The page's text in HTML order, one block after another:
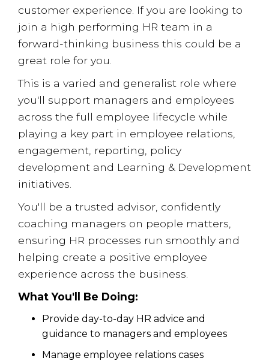
customer experience. If you are looking to
join a high performing HR team in a
forward-thinking business this could be a
great role for you.
This is a varied and generalist role where
you'll support managers and employees
across the full employee lifecycle while
playing a key part in employee relations,
engagement, reporting, policy
development and Learning & Development
initiatives.
You'll be a trusted advisor, confidently
coaching managers on people matters,
ensuring HR processes run smoothly and
helping create a positive employee
experience across the business.
What You'll Be Doing:
Provide day-to-day HR advice and
guidance to managers and employees
Manage employee relations cases